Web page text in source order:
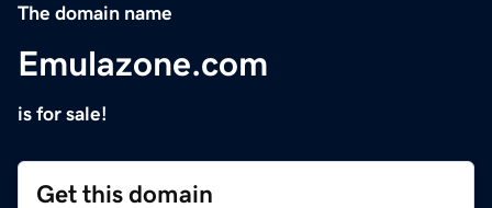
The domain name
Emulazone.com
is for sale!
Get this domain